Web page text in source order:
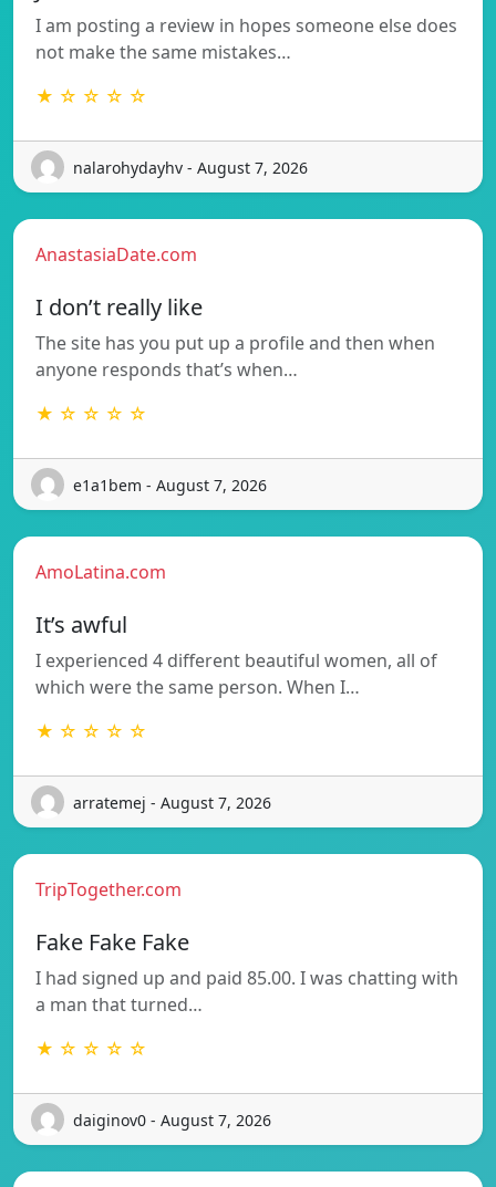
I am posting a review in hopes someone else does
not make the same mistakes…
★ ☆ ☆ ☆ ☆
nalarohydayhv - August 7, 2026
AnastasiaDate.com
I don’t really like
The site has you put up a profile and then when
anyone responds that’s when…
★ ☆ ☆ ☆ ☆
e1a1bem - August 7, 2026
AmoLatina.com
It’s awful
I experienced 4 different beautiful women, all of
which were the same person. When I…
★ ☆ ☆ ☆ ☆
arratemej - August 7, 2026
TripTogether.com
Fake Fake Fake
I had signed up and paid 85.00. I was chatting with
a man that turned…
★ ☆ ☆ ☆ ☆
daiginov0 - August 7, 2026